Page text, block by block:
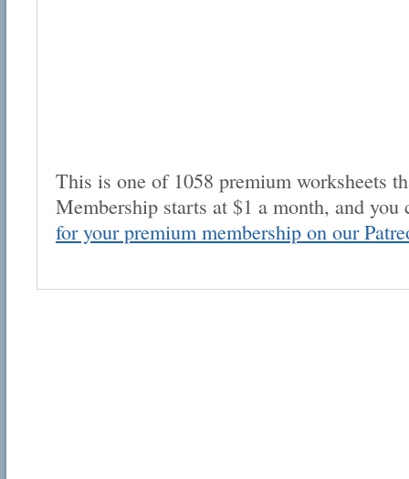
This is one of 1058 premium worksheets
Membership starts at $1 a month, and
for your premium membership on our